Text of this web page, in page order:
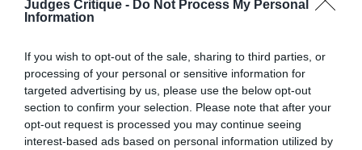
Judges Critique - Do Not Process My Personal
Information
If you wish to opt-out of the sale, sharing to third parties, or
processing of your personal or sensitive information for
targeted advertising by us, please use the below opt-out
section to confirm your selection. Please note that after your
opt-out request is processed you may continue seeing
interest-based ads based on personal information utilized by
3rd: 6959 JONES Mrs J A Hunnicote Handyman
Class 2025 LD (17 Entries) Abs: 2
or to misrepresent our regulatory stance.
You should not modify the paper or digital copies of any
materials you have printed off or downloaded in any way;
and you should not use any graphics, illustrations or
photographs, separately from any accompanying text.